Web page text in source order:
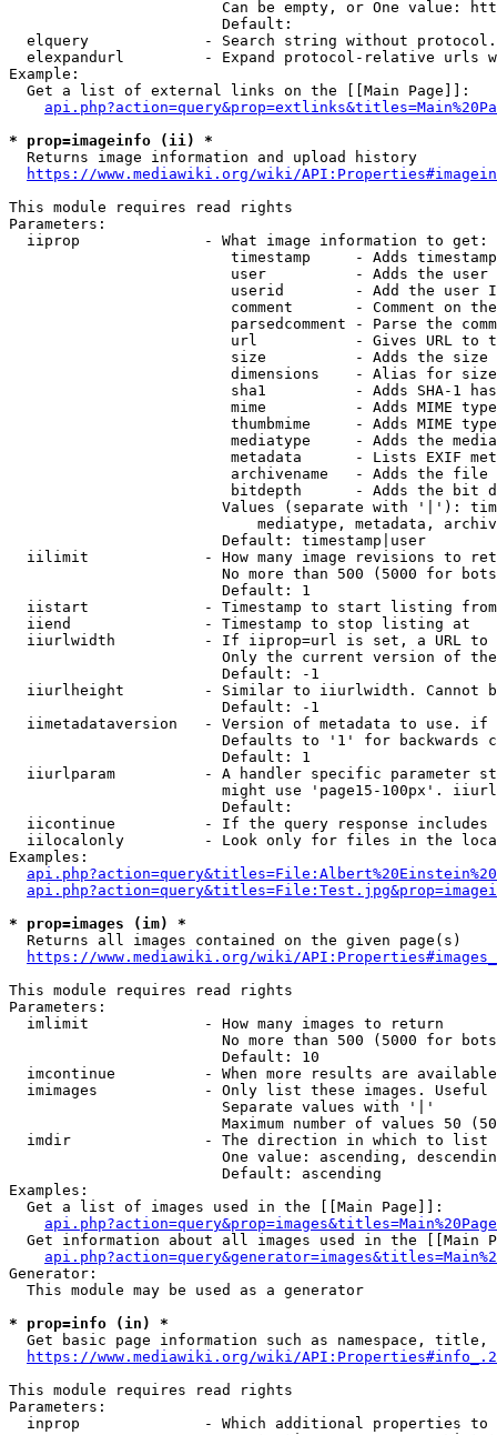
Can be empty, or One value:
                        Default:
elquery             - Search string without
elexpandurl         - Expand protocol-relative urls
Example:
  Get a list of external links on the [[Main Page]]:
* prop=imageinfo (ii) *
  Returns image information and upload history
https://www.mediawiki.org/wiki/
This module requires read rights
Parameters:
  iiprop              - What image information to get:
timestamp     - Adds
user          - Adds the
userid        - Add the user
comment       - Comment on
parsedcomment - Parse the
url           - Gives URL to
size          - Adds the
                         dimensions    - Alias for size
sha1          - Adds SHA-1
mime          - Adds MIME
thumbmime     - Adds MIME
mediatype     - Adds the
metadata      - Lists EXIF
archivename   - Adds the
bitdepth      - Adds the bit
Values (separate with '|'):
mediatype, metadata,
                        Default: timestamp|user
iilimit             - How many image revisions to
No more than 500 (5000 for
                        Default: 1
  iistart             - Timestamp to start listing from
  iiend               - Timestamp to stop listing at
iiurlwidth          - If iiprop=url is set, a URL
Only the current version of
                        Default: -1
iiurlheight         - Similar to iiurlwidth. Cannot
                        Default: -1
iimetadataversion   - Version of metadata to use.
Defaults to '1' for backwards
                        Default: 1
iiurlparam          - A handler specific parameter
might use 'page15-100px'.
                        Default:
iicontinue          - If the query response
iilocalonly         - Look only for files in the
Examples:
* prop=images (im) *
  Returns all images contained on the given page(s)
https://www.mediawiki.org/wiki/
This module requires read rights
Parameters:
  imlimit             - How many images to return
No more than 500 (5000 for
                        Default: 10
imcontinue          - When more results are
imimages            - Only list these images.
                        Separate values with '|'
Maximum number of values 50
  imdir               - The direction in which to list
One value: ascending,
                        Default: ascending
Examples:
  Get a list of images used in the [[Main Page]]:
api.php?action=query&prop=images&titles=Main%20Page
Get information about all images used in the [[Main
Generator:
  This module may be used as a generator
* prop=info (in) *
Get basic page information such as namespace, title,
https://www.mediawiki.org/wiki/
This module requires read rights
Parameters:
inprop              - Which additional properties to